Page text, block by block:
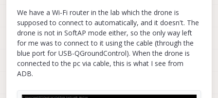
We have a Wi-Fi router in the lab which the drone is
supposed to connect to automatically, and it doesn't. The
drone is not in SoftAP mode either, so the only way left
for me was to connect to it using the cable (through the
blue port for USB-QGroundControl). When the drone is
connected to the pc via cable, this is what I see from
ADB.